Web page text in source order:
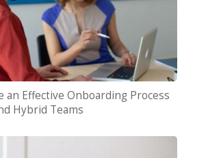
an Effective Onboarding Process
Hybrid Teams